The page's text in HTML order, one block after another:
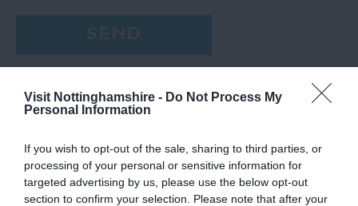
Visit Nottinghamshire - Do Not Process My
Personal Information
If you wish to opt-out of the sale, sharing to third parties, or
processing of your personal or sensitive information for
targeted advertising by us, please use the below opt-out
section to confirm your selection. Please note that after your